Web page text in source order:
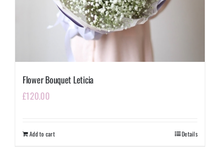
Flower Bouquet Leticia
£120.00
Add to cart Details